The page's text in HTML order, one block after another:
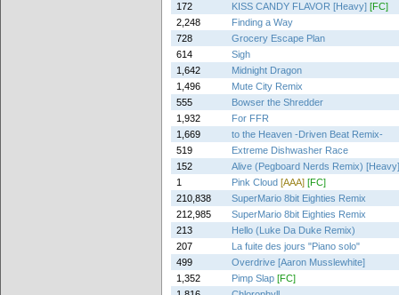
172
KISS CANDY FLAVOR [Heavy] [FC]
2,248
Finding a Way
728
Grocery Escape Plan
614
Sigh
1,642
Midnight Dragon
1,496
Mute City Remix
555
Bowser the Shredder
1,932
For FFR
1,669
to the Heaven -Driven Beat Remix-
519
Extreme Dishwasher Race
152
Alive (Pegboard Nerds Remix) [Heavy]
1
Pink Cloud [AAA] [FC]
210,838
SuperMario 8bit Eighties Remix
212,985
SuperMario 8bit Eighties Remix
213
Hello (Luke Da Duke Remix)
207
La fuite des jours "Piano solo"
499
Overdrive [Aaron Musslewhite]
1,352
Pimp Slap [FC]